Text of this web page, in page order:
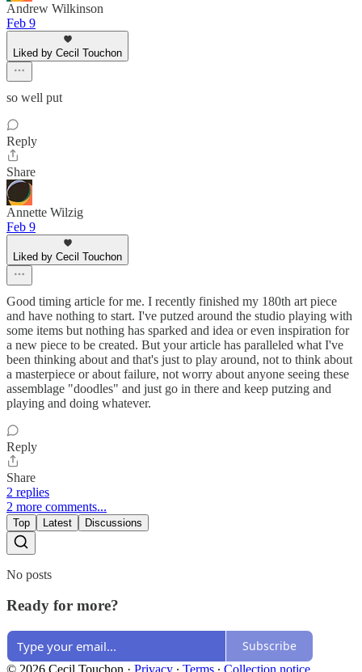
Andrew Wilkinson
Feb 9
Liked by Cecil Touchon
so well put
Reply
Share
Annette Wilzig
Feb 9
Liked by Cecil Touchon
Good timing article for me. I recently finished my 180th art piece
and have nothing to start. I've putzed around the studio playing with
some items but nothing has sparked and idea or even inspiration for
a new piece to be created. But your article has paralleled what I've
been thinking about and that's just to play around, not to think about
a masterpiece or about failure, not worry about anyone seeing these
assemblage "doodles" and just go in there and keep putzing and
playing and doing whatever.
Reply
Share
2 replies
2 more comments...
Top Latest Discussions
No posts
Ready for more?
Subscribe
© 2026 Cecil Touchon · Privacy ∙ Terms ∙ Collection notice